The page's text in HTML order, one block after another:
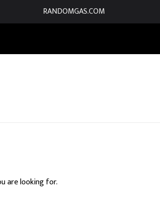
RANDOMGAS.COM
are looking for.